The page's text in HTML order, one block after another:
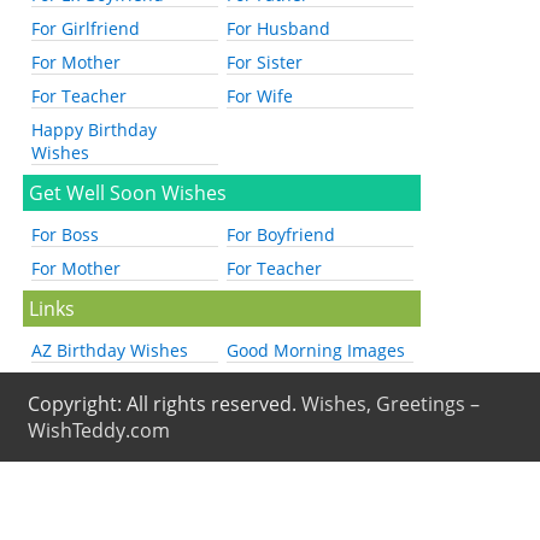
For Girlfriend
For Husband
For Mother
For Sister
For Teacher
For Wife
Happy Birthday
Wishes
Get Well Soon Wishes
For Boss
For Boyfriend
For Mother
For Teacher
Links
AZ Birthday Wishes Good Morning Images
Copyright: All rights reserved.Wishes, Greetings –
WishTeddy.com